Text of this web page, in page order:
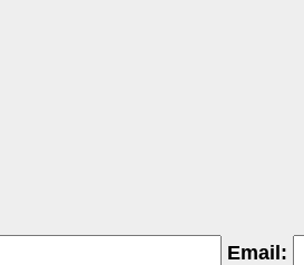
Email: